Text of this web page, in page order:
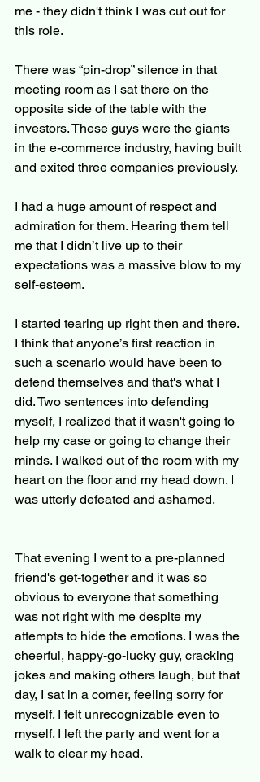
me - they didn't think I was cut out for
this role.
There was “pin-drop” silence in that
meeting room as I sat there on the
opposite side of the table with the
investors. These guys were the giants
in the e-commerce industry, having built
and exited three companies previously.
I had a huge amount of respect and
admiration for them. Hearing them tell
me that I didn’t live up to their
expectations was a massive blow to my
self-esteem.
I started tearing up right then and there.
I think that anyone’s first reaction in
such a scenario would have been to
defend themselves and that's what I
did. Two sentences into defending
myself, I realized that it wasn't going to
help my case or going to change their
minds. I walked out of the room with my
heart on the floor and my head down. I
was utterly defeated and ashamed.
That evening I went to a pre-planned
friend's get-together and it was so
obvious to everyone that something
was not right with me despite my
attempts to hide the emotions. I was the
cheerful, happy-go-lucky guy, cracking
jokes and making others laugh, but that
day, I sat in a corner, feeling sorry for
myself. I felt unrecognizable even to
myself. I left the party and went for a
walk to clear my head.